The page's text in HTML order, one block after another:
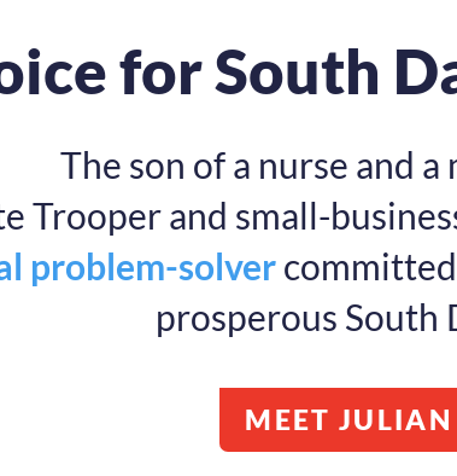
for South
The son of a nurse and a
Trooper and small-
problem-solvercommitted
prosperous South
MEET JULIAN